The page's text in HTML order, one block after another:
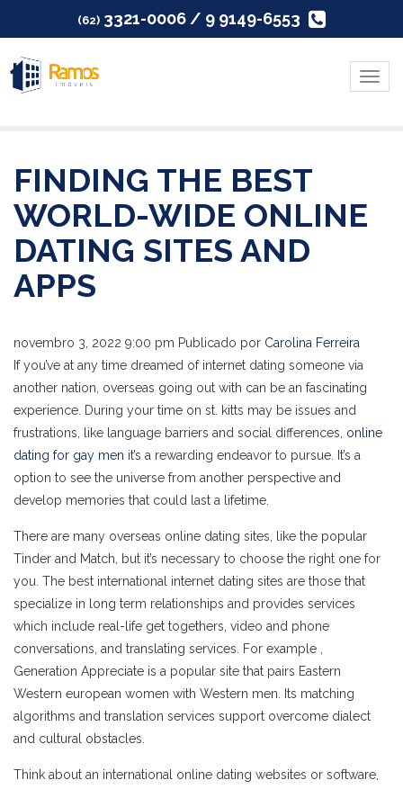
(62) 3321-0006 / 9 9149-6553
Menu
FINDING THE BEST
WORLD-WIDE ONLINE
DATING SITES AND
APPS
novembro 3, 2022 9:00 pm Publicado por Carolina Ferreira
If you’ve at any time dreamed of internet dating someone via
another nation, overseas going out with can be an fascinating
experience. During your time on st. kitts may be issues and
frustrations, like language barriers and social differences, online
dating for gay men it’s a rewarding endeavor to pursue. It’s a
option to see the universe from another perspective and
develop memories that could last a lifetime.
There are many overseas online dating sites, like the popular
Tinder and Match, but it’s necessary to choose the right one for
you. The best international internet dating sites are those that
specialize in long term relationships and provides services
which include real-life get togethers, video and phone
conversations, and translating services. For example ,
Generation Appreciate is a popular site that pairs Eastern
Western european women with Western men. Its matching
algorithms and translation services support overcome dialect
and cultural obstacles.
Think about an international online dating websites or software,